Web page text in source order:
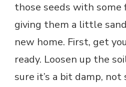
those seeds with some
giving them a little
new home. First, get
ready. Loosen up the
sure it’s a bit damp,